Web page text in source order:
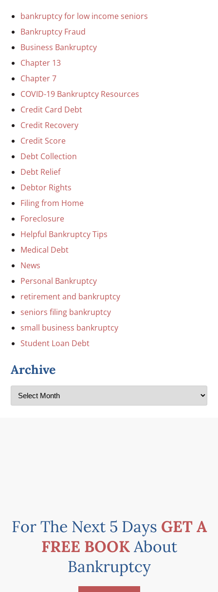
bankruptcy for low income seniors
Bankruptcy Fraud
Business Bankruptcy
Chapter 13
Chapter 7
COVID-19 Bankruptcy Resources
Credit Card Debt
Credit Recovery
Credit Score
Debt Collection
Debt Relief
Debtor Rights
Filing from Home
Foreclosure
Helpful Bankruptcy Tips
Medical Debt
News
Personal Bankruptcy
retirement and bankruptcy
seniors filing bankruptcy
small business bankruptcy
Student Loan Debt
Archive
For The Next 5 Days GET A
FREE BOOKAbout
Bankruptcy